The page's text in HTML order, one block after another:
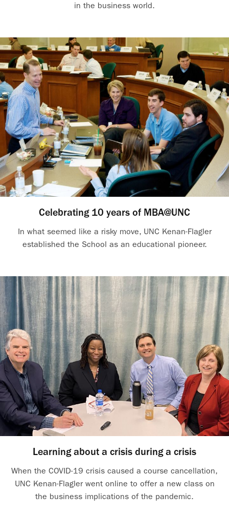
in the business world.
Celebrating 10 years of MBA@UNC
In what seemed like a risky move, UNC Kenan-Flagler
established the School as an educational pioneer.
Learning about a crisis during a crisis
When the COVID-19 crisis caused a course cancellation,
UNC Kenan-Flagler went online to offer a new class on
the business implications of the pandemic.